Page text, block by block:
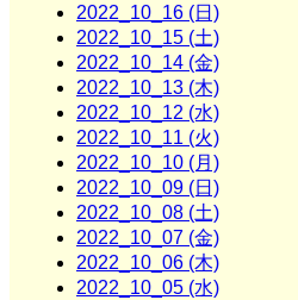
2022_10_16 (日)
2022_10_15 (土)
2022_10_14 (金)
2022_10_13 (木)
2022_10_12 (水)
2022_10_11 (火)
2022_10_10 (月)
2022_10_09 (日)
2022_10_08 (土)
2022_10_07 (金)
2022_10_06 (木)
2022_10_05 (水)